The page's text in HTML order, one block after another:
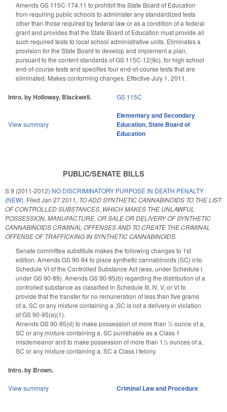
Amends GS 115C-174.11 to prohibit the State Board of Education
from requiring public schools to administer any standardized tests
other than those required by federal law or as a condition of a federal
grant and provides that the State Board of Education must provide all
such required tests to local school administrative units. Eliminates a
provision for the State Board to develop and implement a plan,
pursuant to the content standards of GS 115C-12(9c), for high school
end-of-course tests and specifies four end-of-course tests that are
eliminated. Makes conforming changes. Effective July 1, 2011.
Intro. by Holloway, Blackwell. GS 115C
View summary
Elementary and Secondary
Education,State Board of
Education
PUBLIC/SENATE BILLS
S 9 (2011-2012) NO DISCRIMINATORY PURPOSE IN DEATH PENALTY
(NEW). Filed Jan 27 2011, TO ADD SYNTHETIC CANNABINOIDS TO THE LIST
OF CONTROLLED SUBSTANCES, WHICH MAKES THE UNLAWFUL
POSSESSION, MANUFACTURE, OR SALE OR DELIVERY OF SYNTHETIC
CANNABINOIDS CRIMINAL OFFENSES AND TO CREATE THE CRIMINAL
OFFENSE OF TRAFFICKING IN SYNTHETIC CANNABINOIDS.
Senate committee substitute makes the following changes to 1st
edition. Amends GS 90-94 to place synthetic cannabinoids (SC) into
Schedule VI of the Controlled Substance Act (was, under Schedule I
under GS 90-89). Amends GS 90-95(b) regarding the distribution of a
controlled substance as classified in Schedule III, IV, V, or VI to
provide that the transfer for no remuneration of less than five grams
of a, SC or any mixture containing a ,SC is not a delivery in violation
of GS 90-95(a)(1).
Amends GS 90-95(d) to make possession of more than ½ ounce of a,
SC or any mixture containing a, SC punishable as a Class 1
misdemeanor and to make possession of more than 1½ ounces of a,
SC or any mixture containing a, SC a Class I felony.
Intro. by Brown.
View summary Criminal Law and Procedure